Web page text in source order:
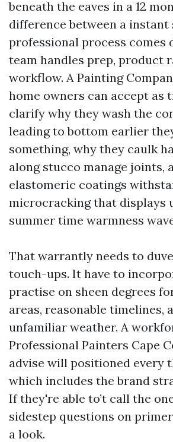
beneath the eaves in a 12
difference between a instant
professional process comes
team handles prep, product
workflow. A Painting
home owners can accept as
clarify why they wash the
leading to bottom earlier
something, why they caulk
along stucco manage joints,
elastomeric coatings
microcracking that displays
summer time warmness
That warrantly needs to
touch-ups. It have to
practise on sheen degrees
areas, reasonable timelines,
unfamiliar weather. A
Professional Painters Cape
advise will positioned every
which includes the brand
If they're able to’t call the
sidestep questions on
a look.